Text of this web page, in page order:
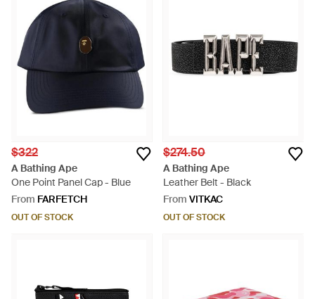
$322
A Bathing Ape
One Point Panel Cap - Blue
From FARFETCH
OUT OF STOCK
$274.50
A Bathing Ape
Leather Belt - Black
From VITKAC
OUT OF STOCK